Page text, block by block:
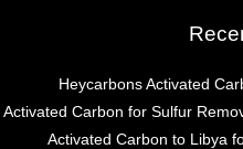
Heycarbons Activated
Activated Carbon for Sulfur
Activated Carbon to Libya